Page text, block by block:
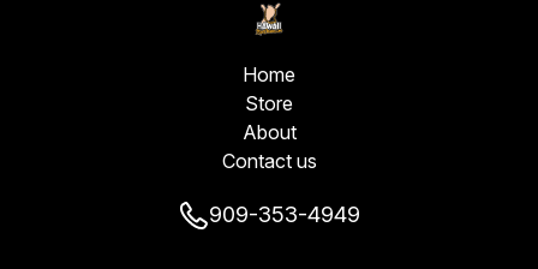
Home
Store
About
Contact us
909-353-4949